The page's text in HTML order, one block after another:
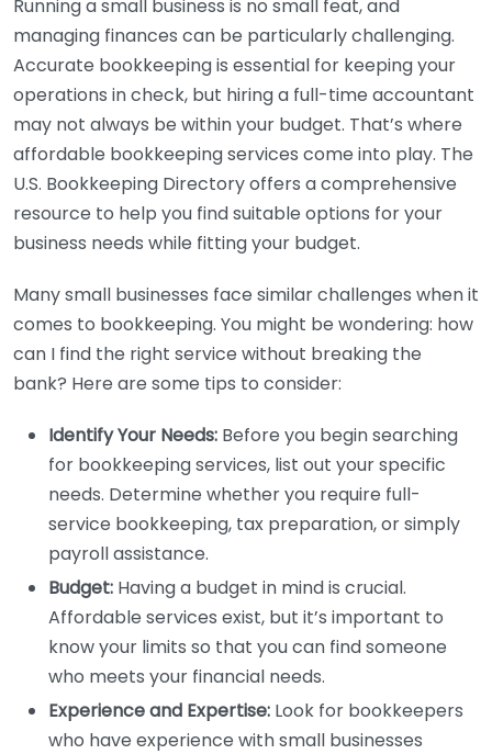
Running a small business is no small feat, and
managing finances can be particularly challenging.
Accurate bookkeeping is essential for keeping your
operations in check, but hiring a full-time accountant
may not always be within your budget. That’s where
affordable bookkeeping services come into play. The
U.S. Bookkeeping Directory offers a comprehensive
resource to help you find suitable options for your
business needs while fitting your budget.
Many small businesses face similar challenges when it
comes to bookkeeping. You might be wondering: how
can I find the right service without breaking the
bank? Here are some tips to consider:
Identify Your Needs: Before you begin searching
for bookkeeping services, list out your specific
needs. Determine whether you require full-
service bookkeeping, tax preparation, or simply
payroll assistance.
Budget: Having a budget in mind is crucial.
Affordable services exist, but it’s important to
know your limits so that you can find someone
who meets your financial needs.
Experience and Expertise: Look for bookkeepers
who have experience with small businesses